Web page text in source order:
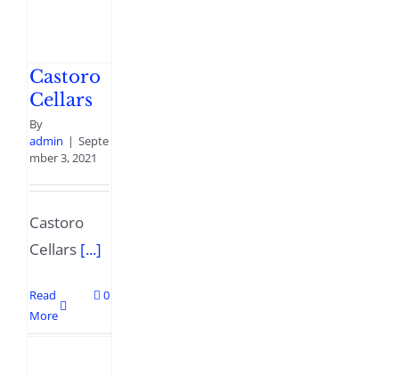
Castoro
Cellars
By
admin | Septe
mber 3, 2021
Castoro
Cellars [...]
Read
More
0